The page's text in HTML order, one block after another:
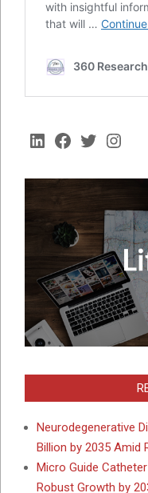
LinkedIn
Facebook
Twitter
Neurodegenerative
Billion by 2035 Amid
Micro Guide
Robust Growth by